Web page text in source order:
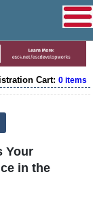
Cart: 0 items
Your
in the